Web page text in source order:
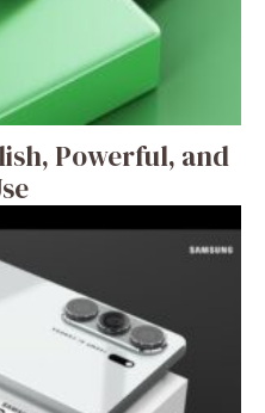
Powerful, and